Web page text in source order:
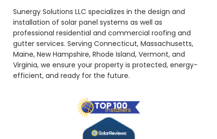
Sunergy Solutions LLC specializes in the design and
installation of solar panel systems as well as
professional residential and commercial roofing and
gutter services. Serving Connecticut, Massachusetts,
Maine, New Hampshire, Rhode Island, Vermont, and
Virginia, we ensure your property is protected, energy-
efficient, and ready for the future.